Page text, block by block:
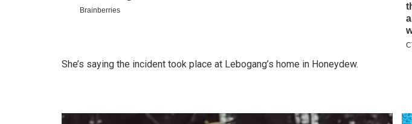
She’s saying the incident took place at Lebogang’s home in Honeydew.